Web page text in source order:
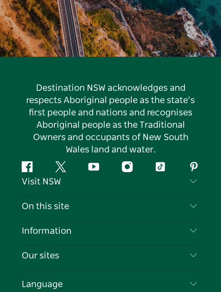
Destination NSW acknowledges and
respects Aboriginal people as the state’s
first people and nations and recognises
Aboriginal people as the Traditional
Owners and occupants of New South
Wales land and water.
FacebookTwitter YouTubeInstagramTiktok
Visit NSW
Contact Us
Cookie Notice
On this site
Destinations
Events
Information
Travel Information
Business in NSW
Our sites
Language